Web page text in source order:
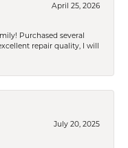
April 25, 2026
Purchased several
repair quality, I will
July 20, 2025